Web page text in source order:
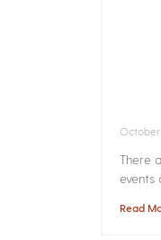
October
There
events
Read